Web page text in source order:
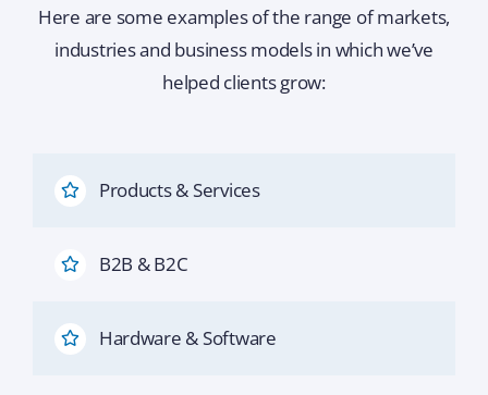
Here are some examples of the range of markets,
industries and business models in which we’ve
helped clients grow:
Products & Services
B2B & B2C
Hardware & Software